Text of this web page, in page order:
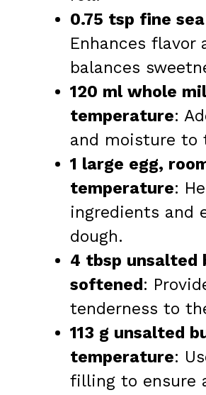
0.75 tsp fine
Enhances flavor
balances
120 ml whole
temperature:
and moisture to
1 large egg,
temperature:
ingredients and
dough.
4 tbsp unsalted
softened:
tenderness to
113 g unsalted
temperature:
filling to ensure